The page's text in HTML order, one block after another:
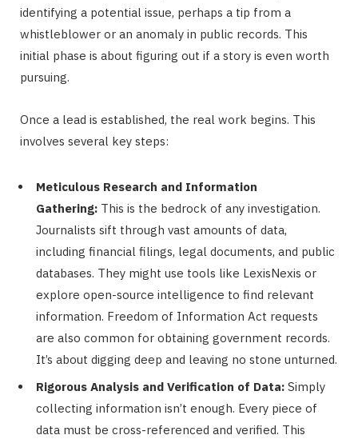
identifying a potential issue, perhaps a tip from a
whistleblower or an anomaly in public records. This
initial phase is about figuring out if a story is even worth
pursuing.
Once a lead is established, the real work begins. This
involves several key steps:
Meticulous Research and Information
Gathering: This is the bedrock of any investigation.
Journalists sift through vast amounts of data,
including financial filings, legal documents, and public
databases. They might use tools like LexisNexis or
explore open-source intelligence to find relevant
information. Freedom of Information Act requests
are also common for obtaining government records.
It’s about digging deep and leaving no stone unturned.
Rigorous Analysis and Verification of Data: Simply
collecting information isn’t enough. Every piece of
data must be cross-referenced and verified. This